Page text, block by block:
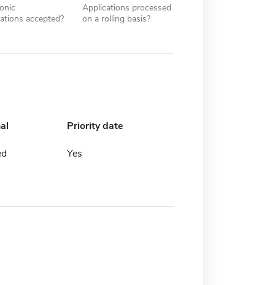
accepted?
Applications processed
on a rolling basis?
Priority date
Yes